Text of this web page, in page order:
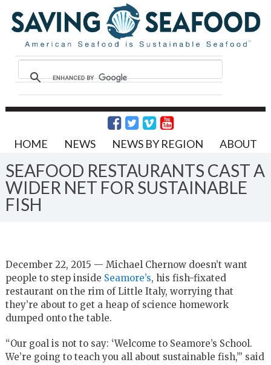
HOME NEWS NEWS BY REGION ABOUT
SEAFOOD RESTAURANTS CAST A
WIDER NET FOR SUSTAINABLE
FISH
December 22, 2015 — Michael Chernow doesn’t want
people to step inside Seamore’s, his fish-fixated
restaurant on the rim of Little Italy, worrying that
they’re about to get a heap of science homework
dumped onto the table.
“Our goal is not to say: ‘Welcome to Seamore’s School.
We’re going to teach you all about sustainable fish,’” said